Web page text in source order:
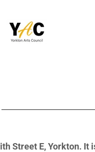
Street E, Yorkton. It